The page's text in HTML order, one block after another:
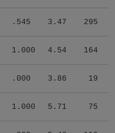
.545 3.47 295
1.000 4.54 164
.000 3.86 19
1.000 5.71 75